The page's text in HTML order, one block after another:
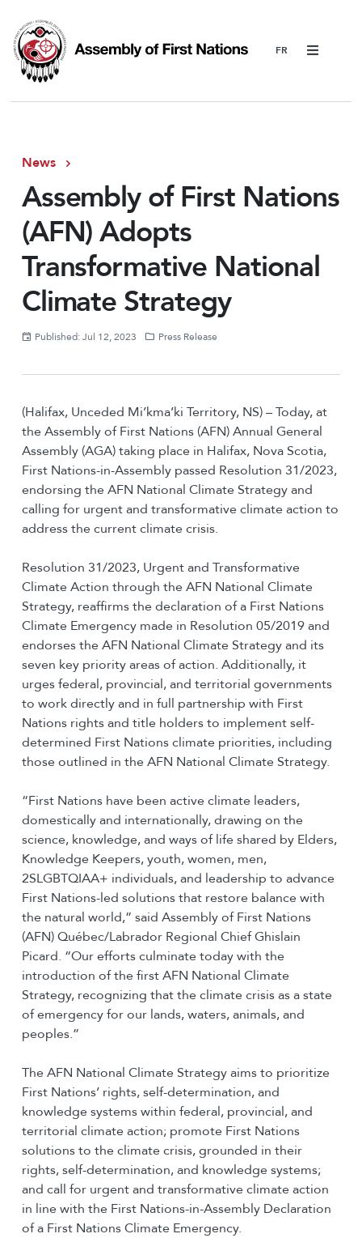
Menu
News
Assembly of First Nations
(AFN) Adopts
Transformative National
Climate Strategy
Published: Jul 12, 2023 Press Release
(Halifax, Unceded Mi’kma’ki Territory, NS) – Today, at
the Assembly of First Nations (AFN) Annual General
Assembly (AGA) taking place in Halifax, Nova Scotia,
First Nations-in-Assembly passed Resolution 31/2023,
endorsing the AFN National Climate Strategy and
calling for urgent and transformative climate action to
address the current climate crisis.
Resolution 31/2023, Urgent and Transformative
Climate Action through the AFN National Climate
Strategy, reaffirms the declaration of a First Nations
Climate Emergency made in Resolution 05/2019 and
endorses the AFN National Climate Strategy and its
seven key priority areas of action. Additionally, it
urges federal, provincial, and territorial governments
to work directly and in full partnership with First
Nations rights and title holders to implement self-
determined First Nations climate priorities, including
those outlined in the AFN National Climate Strategy.
“First Nations have been active climate leaders,
domestically and internationally, drawing on the
science, knowledge, and ways of life shared by Elders,
Knowledge Keepers, youth, women, men,
2SLGBTQIAA+ individuals, and leadership to advance
First Nations-led solutions that restore balance with
the natural world,” said Assembly of First Nations
(AFN) Québec/Labrador Regional Chief Ghislain
Picard. “Our efforts culminate today with the
introduction of the first AFN National Climate
Strategy, recognizing that the climate crisis as a state
of emergency for our lands, waters, animals, and
peoples.”
The AFN National Climate Strategy aims to prioritize
First Nations’ rights, self-determination, and
knowledge systems within federal, provincial, and
territorial climate action; promote First Nations
solutions to the climate crisis, grounded in their
rights, self-determination, and knowledge systems;
and call for urgent and transformative climate action
in line with the First Nations-in-Assembly Declaration
of a First Nations Climate Emergency.